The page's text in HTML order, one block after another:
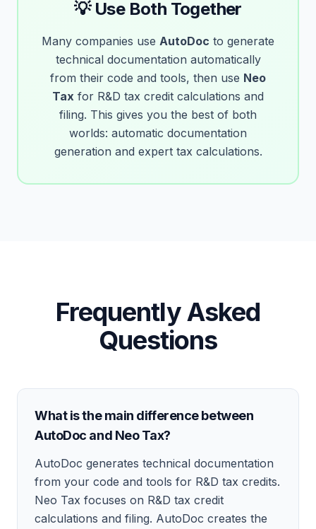
💡 Use Both Together
Many companies use AutoDoc to generate
technical documentation automatically
from their code and tools, then use Neo
Tax for R&D tax credit calculations and
filing. This gives you the best of both
worlds: automatic documentation
generation and expert tax calculations.
Frequently Asked
Questions
What is the main difference between
AutoDoc and Neo Tax?
AutoDoc generates technical documentation
from your code and tools for R&D tax credits.
Neo Tax focuses on R&D tax credit
calculations and filing. AutoDoc creates the